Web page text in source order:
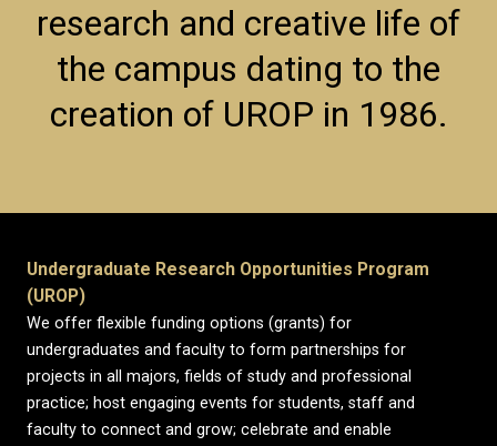
research and creative life of
the campus dating to the
creation of UROP in 1986.
Undergraduate Research Opportunities Program
(UROP)
We offer flexible funding options (grants) for
undergraduates and faculty to form partnerships for
projects in all majors, fields of study and professional
practice; host engaging events for students, staff and
faculty to connect and grow; celebrate and enable